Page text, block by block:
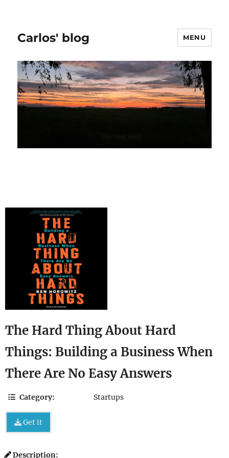
Carlos' blog MENU
The Hard Thing About Hard
Things: Building a Business When
There Are No Easy Answers
Category: Startups
Get it
Description: